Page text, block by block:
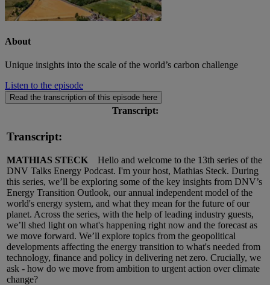
About
Unique insights into the scale of the world’s carbon challenge
Listen to the episode
Read the transcription of this episode here
Transcript:
Transcript:
MATHIAS STECK Hello and welcome to the 13th series of the
DNV Talks Energy Podcast. I'm your host, Mathias Steck. During
this series, we’ll be exploring some of the key insights from DNV’s
Energy Transition Outlook, our annual independent model of the
world's energy system, and what they mean for the future of our
planet. Across the series, with the help of leading industry guests,
we’ll shed light on what's happening right now and the forecast as
we move forward. We’ll explore topics from the geopolitical
developments affecting the energy transition to what's needed from
technology, finance and policy in delivering net zero. Crucially, we
ask - how do we move from ambition to urgent action over climate
change?